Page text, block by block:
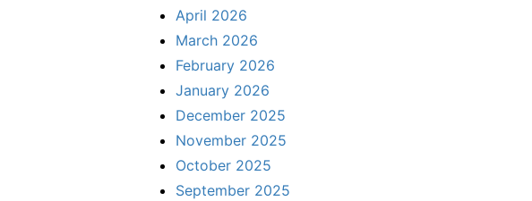
April 2026
March 2026
February 2026
January 2026
December 2025
November 2025
October 2025
September 2025